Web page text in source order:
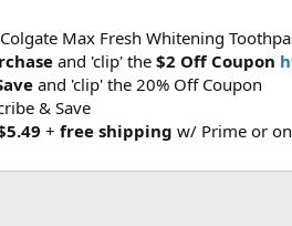
Max Fresh Whitening
and 'clip' the $2 Off Coupon
and 'clip' the 20% Off Coupon
& Save
+ free shipping w/ Prime or